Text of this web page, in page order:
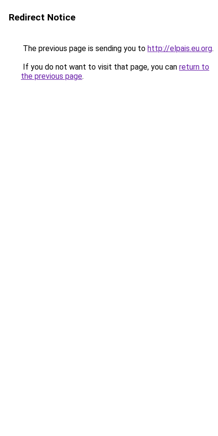
Redirect Notice
The previous page is sending you to http://elpais.eu.org.
If you do not want to visit that page, you can return to
the previous page.